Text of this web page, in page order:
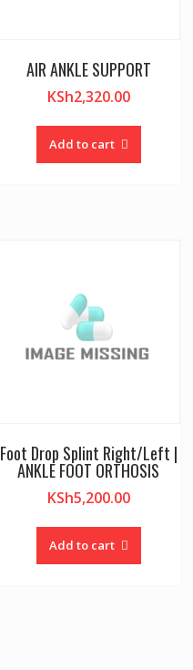
AIR ANKLE SUPPORT
KSh2,320.00
Add to cart
Foot Drop Splint Right/Left |
ANKLE FOOT ORTHOSIS
KSh5,200.00
Add to cart